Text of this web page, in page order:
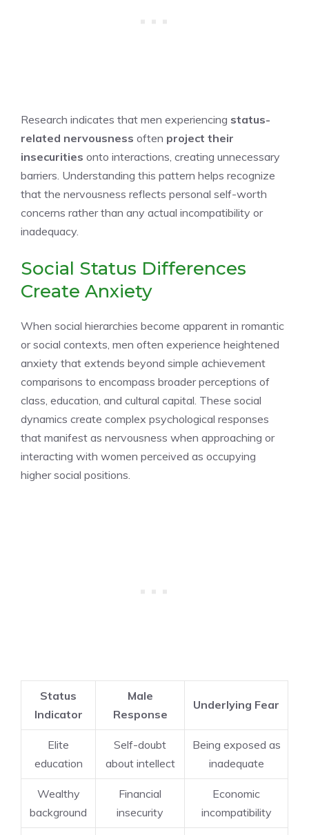
Research indicates that men experiencing status-
related nervousness often project their
insecurities onto interactions, creating unnecessary
barriers. Understanding this pattern helps recognize
that the nervousness reflects personal self-worth
concerns rather than any actual incompatibility or
inadequacy.
Social Status Differences
Create Anxiety
When social hierarchies become apparent in romantic
or social contexts, men often experience heightened
anxiety that extends beyond simple achievement
comparisons to encompass broader perceptions of
class, education, and cultural capital. These social
dynamics create complex psychological responses
that manifest as nervousness when approaching or
interacting with women perceived as occupying
higher social positions.
Status
Indicator
Male
Response
Underlying Fear
Elite
education
Self-doubt
about intellect
Being exposed as
inadequate
Wealthy
background
Financial
insecurity
Economic
incompatibility